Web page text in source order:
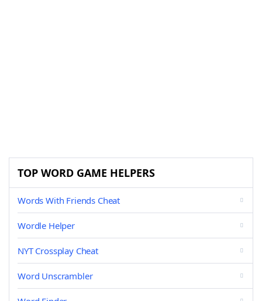
TOP WORD GAME HELPERS
Words With Friends Cheat
Wordle Helper
NYT Crossplay Cheat
Word Unscrambler